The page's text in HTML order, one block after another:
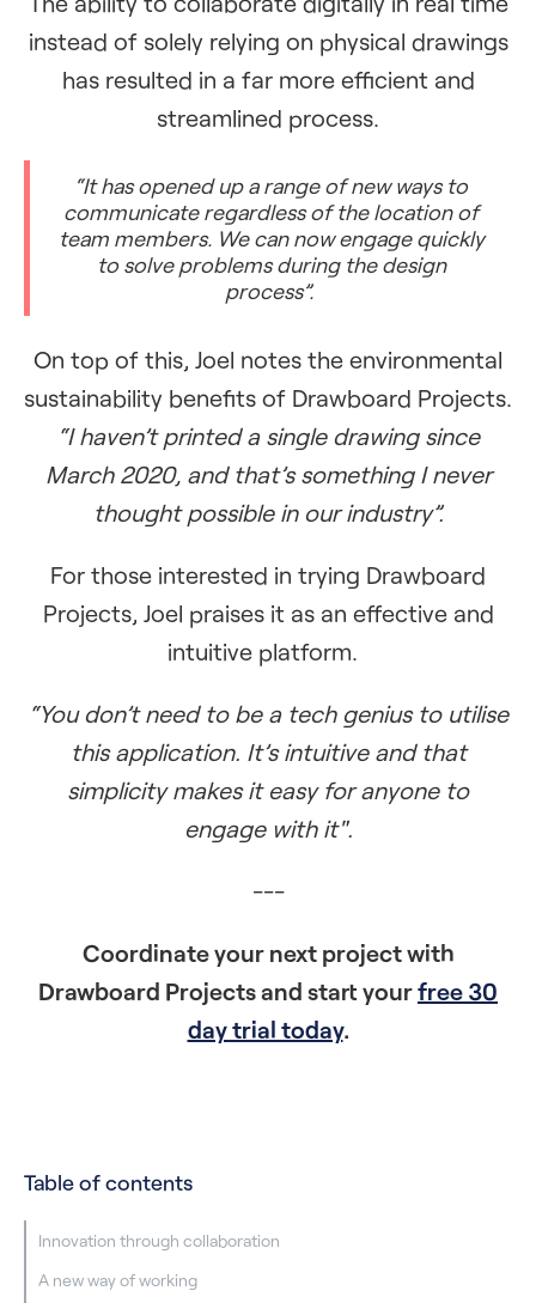
Table of contents
‍Innovation through collaboration
A new way of working
instead of solely relying on physical drawings
has resulted in a far more efficient and
streamlined process.
“It has opened up a range of new ways to
communicate regardless of the location of
team members. We can now engage quickly
to solve problems during the design
process”.
On top of this, Joel notes the environmental
sustainability benefits of Drawboard Projects.
“I haven’t printed a single drawing since
March 2020, and that’s something I never
thought possible in our industry”.
For those interested in trying Drawboard
Projects, Joel praises it as an effective and
intuitive platform.
“You don’t need to be a tech genius to utilise
this application. It’s intuitive and that
simplicity makes it easy for anyone to
engage with it".
---
Coordinate your next project with
Drawboard Projects and start yourfree 30
day trial today.